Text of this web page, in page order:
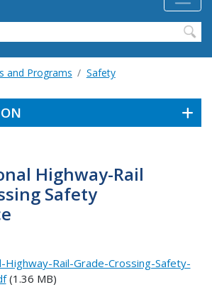
and Programs Safety
Highway-Rail
Safety
Highway-Rail-Grade-Crossing-Safety-
(1.36 MB)